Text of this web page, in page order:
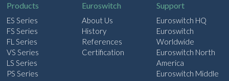
Products
ES Series
FS Series
FL Series
VS Series
LS Series
PS Series
Euroswitch
About Us
History
References
Certification
Support
Euroswitch HQ
Euroswitch
Worldwide
Euroswitch North
America
Euroswitch Middle